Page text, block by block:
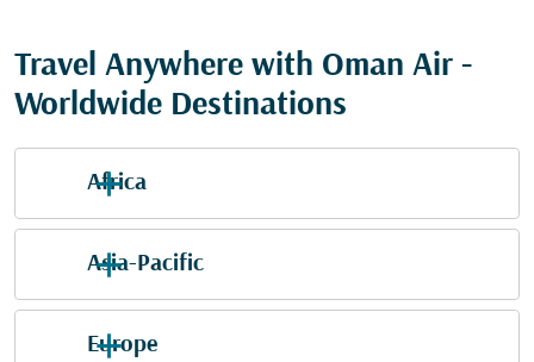
Travel Anywhere with Oman Air -
Worldwide Destinations
Africa
Asia-Pacific
Europe